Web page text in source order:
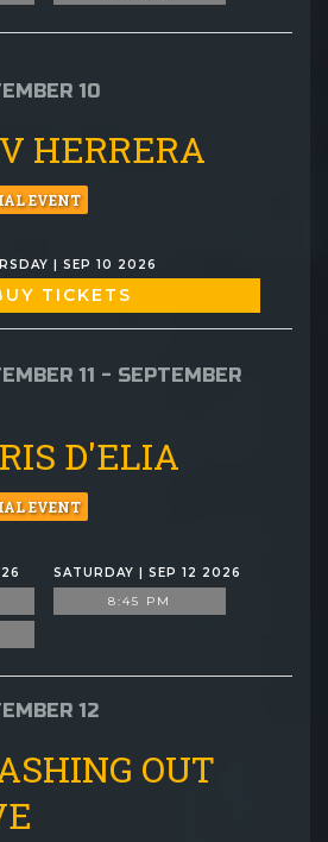
10
HERRERA
EVENT
| SEP 10 2026
TICKETS
11 - SEPTEMBER
D'ELIA
EVENT
SATURDAY | SEP 12 2026
8:45 PM
12
OUT